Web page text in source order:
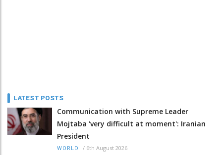
LATEST POSTS
Communication with Supreme Leader
Mojtaba 'very difficult at moment': Iranian
President
WORLD / 6th August 2026